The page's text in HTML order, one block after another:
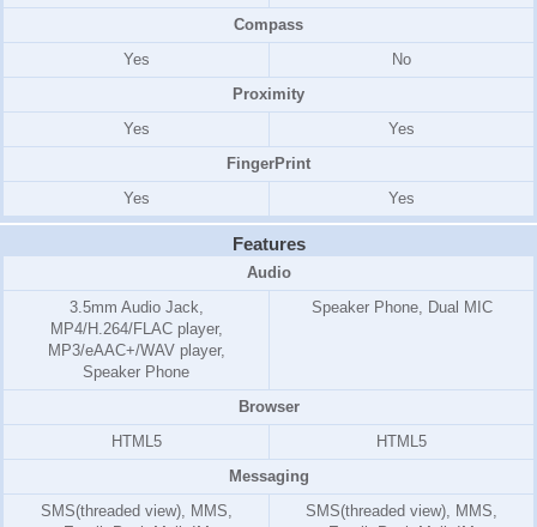
Compass
Yes
No
Proximity
Yes
Yes
FingerPrint
Yes
Yes
Features
Audio
3.5mm Audio Jack,
MP4/H.264/FLAC player,
MP3/eAAC+/WAV player,
Speaker Phone
Speaker Phone, Dual MIC
Browser
HTML5
HTML5
Messaging
SMS(threaded view), MMS,
SMS(threaded view), MMS,